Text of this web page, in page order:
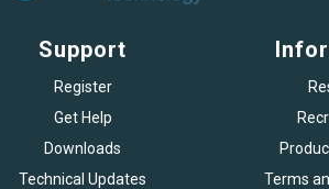
Support
Register
Get Help
Downloads
Technical Updates
Terms